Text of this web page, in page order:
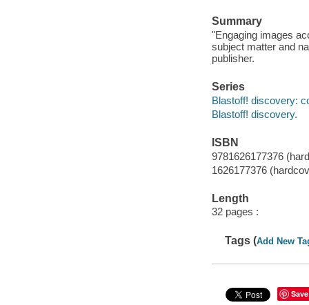
Summary
"Engaging images
subject matter and
publisher.
Series
Blastoff! discovery:
Blastoff! discovery.
ISBN
9781626177376
1626177376
Length
32 pages :
Tags (Add New
Save